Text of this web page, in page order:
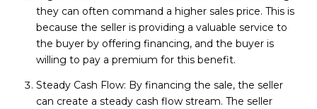
they can often command a higher sales price. This is
because the seller is providing a valuable service to
the buyer by offering financing, and the buyer is
willing to pay a premium for this benefit.
Steady Cash Flow: By financing the sale, the seller
can create a steady cash flow stream. The seller